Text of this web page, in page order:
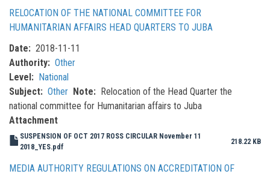
RELOCATION OF THE NATIONAL COMMITTEE FOR
HUMANITARIAN AFFAIRS HEAD QUARTERS TO JUBA
Date
2018-11-11
Authority
Other
Level
National
Subject
Other Note
Relocation of the Head Quarter the
national committee for Humanitarian affairs to Juba
Attachment
SUSPENSION OF OCT 2017 ROSS CIRCULAR November 11
2018_YES.pdf
218.22 KB
MEDIA AUTHORITY REGULATIONS ON ACCREDITATION OF